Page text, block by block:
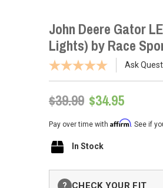
John Deere Gator
Lights) by Race
Ask
$39.99 $34.95
Pay over time with Affirm. See if
In Stock
Stock:
? CHECK YOUR FIT